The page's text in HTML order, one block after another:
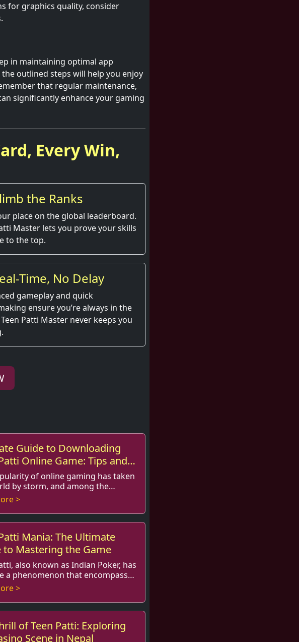
for graphics quality, consider
in maintaining optimal app
outlined steps will help you enjoy
that regular maintenance,
significantly enhance your gaming
Every Win,
the Ranks
place on the global leaderboard.
Master lets you prove your skills
to the top.
Time, No Delay
gameplay and quick
ensure you’re always in the
Patti Master never keeps you
Guide to Downloading
Online Game: Tips and
of online gaming has taken
by storm, and among the
that have captured the
>
Mania: The Ultimate
to Mastering the Game
also known as Indian Poker, has
a phenomenon that encompasses
of gambling but also the
>
of Teen Patti: Exploring
Scene in Nepal